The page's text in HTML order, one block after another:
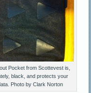
Pocket from Scottevest is,
black, and protects your
Photo by Clark Norton